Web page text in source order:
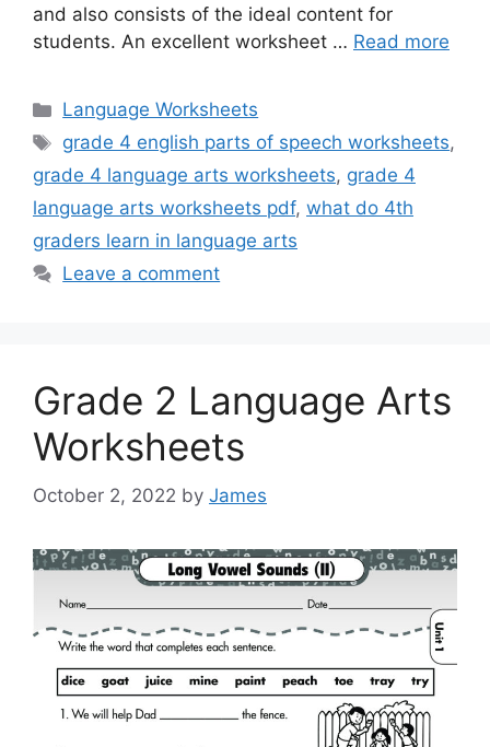
and also consists of the ideal content for
students. An excellent worksheet … Read more
Categories
Language Worksheets
Tags
grade 4 english parts of speech worksheets,
grade 4 language arts worksheets, grade 4
language arts worksheets pdf, what do 4th
graders learn in language arts
Leave a comment
Grade 2 Language Arts
Worksheets
October 2, 2022 by James